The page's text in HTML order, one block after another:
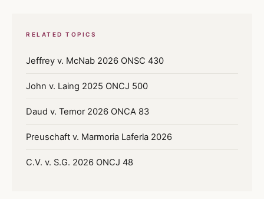
RELATED TOPICS
Jeffrey v. McNab 2026 ONSC 430
John v. Laing 2025 ONCJ 500
Daud v. Temor 2026 ONCA 83
Preuschaft v. Marmoria Laferla 2026
C.V. v. S.G. 2026 ONCJ 48